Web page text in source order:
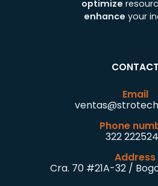
optimize
enhance your
CONTACT
Email
Phone
322
Address
Cra. 70 #21A-32 /